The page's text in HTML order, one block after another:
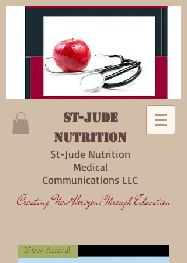
ST-Jude
Nutrition
St-Jude Nutrition
Medical
Communications LLC
Creating New Horizons Through Education
New Arrival